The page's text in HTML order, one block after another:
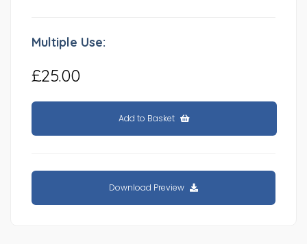
Multiple Use:
£25.00
Add to Basket
Download Preview